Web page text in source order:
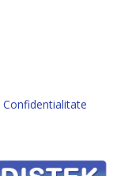
Confidentialitate